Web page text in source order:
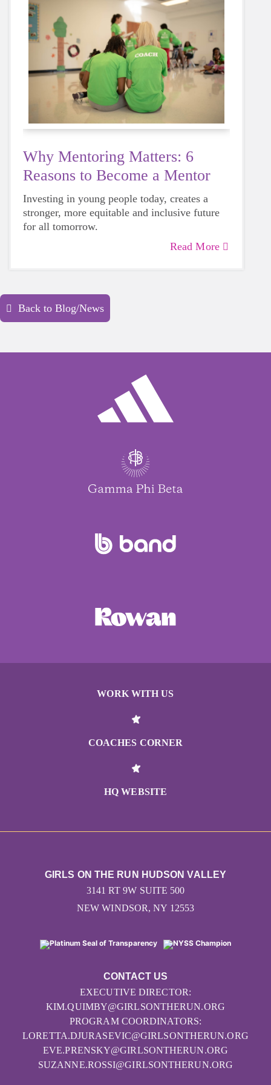
Why Mentoring Matters: 6
Reasons to Become a Mentor
Investing in young people today, creates a
stronger, more equitable and inclusive future
for all tomorrow.
Read More
Back to Blog/News
WORK WITH US
COACHES CORNER
HQ WEBSITE
CONTACT US
EXECUTIVE DIRECTOR:
KIM.QUIMBY@GIRLSONTHERUN.ORG
PROGRAM COORDINATORS:
LORETTA.DJURASEVIC@GIRLSONTHERUN.ORG
EVE.PRENSKY@GIRLSONTHERUN.ORG
SUZANNE.ROSSI@GIRLSONTHERUN.ORG
GIRLS ON THE RUN HUDSON VALLEY
3141 RT 9W SUITE 500
NEW WINDSOR, NY 12553